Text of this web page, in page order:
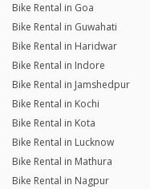
Bike Rental in Goa
Bike Rental in Guwahati
Bike Rental in Haridwar
Bike Rental in Indore
Bike Rental in Jamshedpur
Bike Rental in Kochi
Bike Rental in Kota
Bike Rental in Lucknow
Bike Rental in Mathura
Bike Rental in Nagpur